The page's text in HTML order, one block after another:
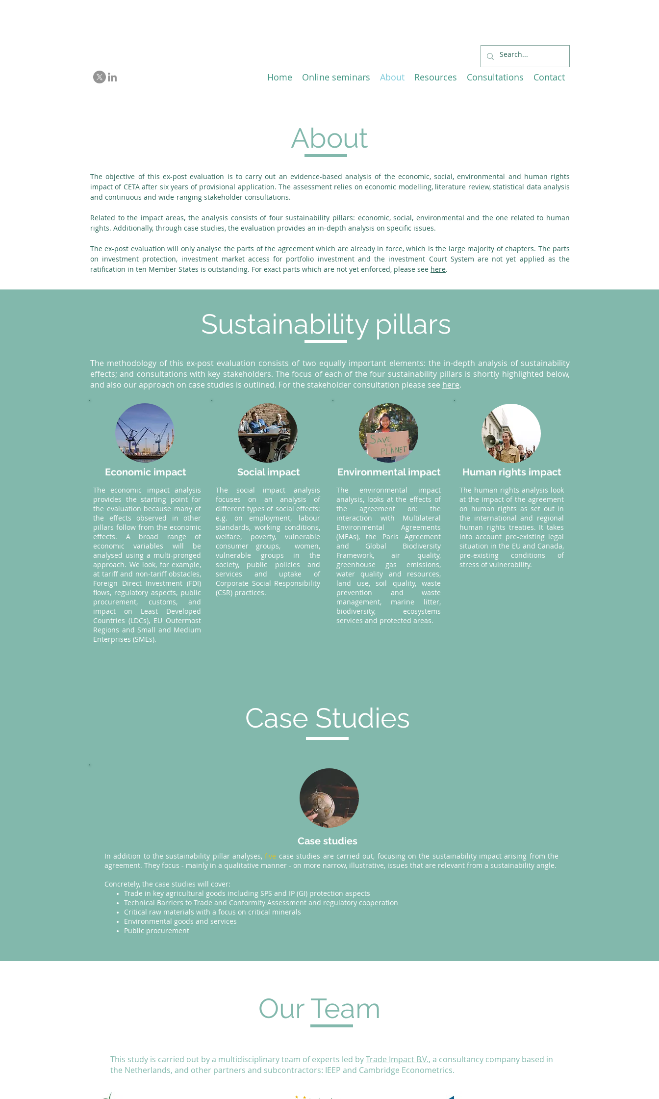
Home Online seminars About Resources Consultations Contact
About
The objective of this ex-post evaluation is to carry out an evidence-based analysis of the economic, social, environmental and human rights
impact of CETA after six years of provisional application. The assessment relies on economic modelling, literature review, statistical data analysis
and continuous and wide-ranging stakeholder consultations.
Related to the impact areas, the analysis consists of four sustainability pillars: economic, social, environmental and the one related to human
rights. Additionally, through case studies, the evaluation provides an in-depth analysis on specific issues.
The ex-post evaluation will only analyse the parts of the agreement which are already in force, which is the large majority of chapters. The parts
on investment protection, investment market access for portfolio investment and the investment Court System are not yet applied as the
ratification in ten Member States is outstanding. For exact parts which are not yet enforced, please see here.
Sustainability pillars
The methodology of this ex-post evaluation consists of two equally important elements: the in-depth analysis of sustainability
effects; and consultations with key stakeholders. The focus of each of the four sustainability pillars is shortly highlighted below,
and also our approach on case studies is outlined. For the stakeholder consultation please see here.
Economic impact
The economic impact analysis
provides the starting point for
the evaluation because many of
the effects observed in other
pillars follow from the economic
effects. A broad range of
economic variables will be
analysed using a multi-pronged
approach. We look, for example,
at tariff and non-tariff obstacles,
Foreign Direct Investment (FDI)
flows, regulatory aspects, public
procurement, customs, and
impact on Least Developed
Countries (LDCs), EU Outermost
Regions and Small and Medium
Enterprises (SMEs).
Social impact
The social impact analysis
focuses on an analysis of
different types of social effects:
e.g. on employment, labour
standards, working conditions,
welfare, poverty, vulnerable
consumer groups, women,
vulnerable groups in the
society, public policies and
services and uptake of
Corporate Social Responsibility
(CSR) practices.
Environmental impact
The environmental impact
analysis, looks at the effects of
the agreement on: the
interaction with Multilateral
Environmental Agreements
(MEAs), the Paris Agreement
and Global Biodiversity
Framework, air quality,
greenhouse gas emissions,
water quality and resources,
land use, soil quality, waste
prevention and waste
management, marine litter,
biodiversity, ecosystems
services and protected areas.
Human rights impact
The human rights analysis look
at the impact of the agreement
on human rights as set out in
the international and regional
human rights treaties. It takes
into account pre-existing legal
situation in the EU and Canada,
pre-existing conditions of
stress of vulnerability.
Case Studies
In addition to the sustainability pillar analyses,five case studies are carried out, focusing on the sustainability impact arising from the
agreement. They focus - mainly in a qualitative manner - on more narrow, illustrative, issues that are relevant from a sustainability angle.
Concretely, the case studies will cover:
Trade in key agricultural goods including SPS and IP (GI) protection aspects
Technical Barriers to Trade and Conformity Assessment and regulatory cooperation
Critical raw materials with a focus on critical minerals
Environmental goods and services
Public procurement
Case studies
Our Team
This study is carried out by a multidisciplinary team of experts led byTrade Impact B.V., a consultancy company based in
the Netherlands, and other partners and subcontractors: IEEP and Cambridge Econometrics.